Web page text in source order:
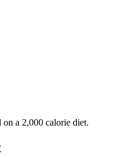
on a 2,000 calorie diet.